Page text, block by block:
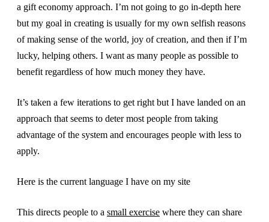
a gift economy approach. I’m not going to go in-depth here
but my goal in creating is usually for my own selfish reasons
of making sense of the world, joy of creation, and then if I’m
lucky, helping others. I want as many people as possible to
benefit regardless of how much money they have.
It’s taken a few iterations to get right but I have landed on an
approach that seems to deter most people from taking
advantage of the system and encourages people with less to
apply.
Here is the current language I have on my site
This directs people to a small exercise where they can share